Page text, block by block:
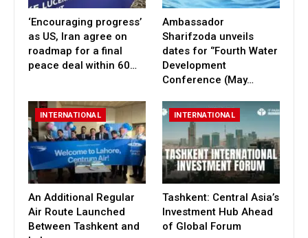
‘Encouraging progress’
as US, Iran agree on
roadmap for a final
peace deal within 60…
Ambassador
Sharifzoda unveils
dates for ‘’Fourth Water
Development
Conference (May…
INTERNATIONAL
An Additional Regular
Air Route Launched
Between Tashkent and
INTERNATIONAL
Tashkent: Central Asia’s
Investment Hub Ahead
of Global Forum